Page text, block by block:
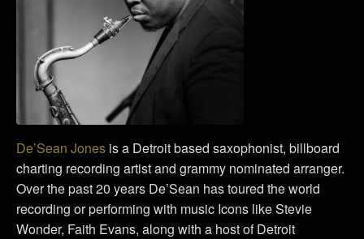
De’Sean Jones is a Detroit based saxophonist, billboard
charting recording artist and grammy nominated arranger.
Over the past 20 years De’Sean has toured the world
recording or performing with music Icons like Stevie
Wonder, Faith Evans, along with a host of Detroit